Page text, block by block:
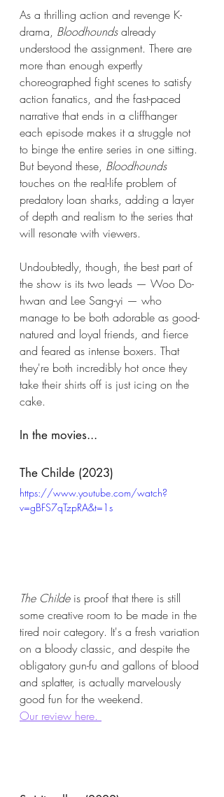
As a thrilling action and revenge K-
drama, Bloodhounds already
understood the assignment. There are
more than enough expertly
choreographed fight scenes to satisfy
action fanatics, and the fast-paced
narrative that ends in a cliffhanger
each episode makes it a struggle not
to binge the entire series in one sitting.
But beyond these, Bloodhounds
touches on the real-life problem of
predatory loan sharks, adding a layer
of depth and realism to the series that
will resonate with viewers.
Undoubtedly, though, the best part of
the show is its two leads — Woo Do-
hwan and Lee Sang-yi — who
manage to be both adorable as good-
natured and loyal friends, and fierce
and feared as intense boxers. That
they're both incredibly hot once they
take their shirts off is just icing on the
cake.
In the movies...
The Childe (2023)
https://www.youtube.com/watch?
v=gBFS7qTzpRA&t=1s
The Childe is proof that there is still
some creative room to be made in the
tired noir category. It's a fresh variation
on a bloody classic, and despite the
obligatory gun-fu and gallons of blood
and splatter, is actually marvelously
good fun for the weekend.
Our review here.